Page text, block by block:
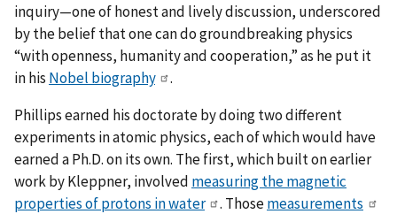
inquiry—one of honest and lively discussion, underscored
by the belief that one can do groundbreaking physics
“with openness, humanity and cooperation,” as he put it
in his Nobel biography
.
Phillips earned his doctorate by doing two different
experiments in atomic physics, each of which would have
earned a Ph.D. on its own. The first, which built on earlier
work by Kleppner, involved measuring the magnetic
properties of protons in water
. Thosemeasurements